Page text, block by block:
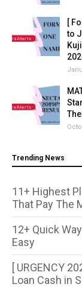
[
to
Trending News
11+ Highest
That Pay The
12+ Quick
Easy
[ URGENCY
Loan Cash in